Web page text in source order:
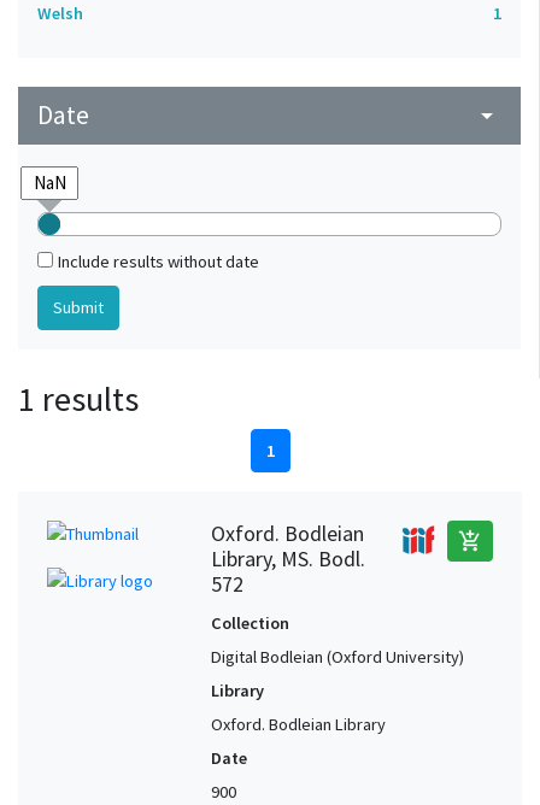
Welsh
1
Date arrow_drop_down
Include results without date
1 results
1
Oxford. Bodleian
Library, MS. Bodl.
572
add_shopping_cart
Collection
Digital Bodleian (Oxford University)
Library
Oxford. Bodleian Library
Date
900